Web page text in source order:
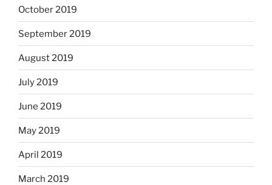
October 2019
September 2019
August 2019
July 2019
June 2019
May 2019
April 2019
March 2019